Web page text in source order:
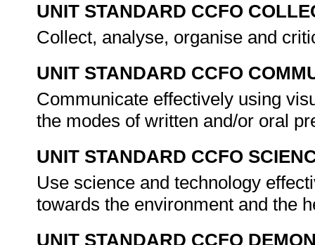
UNIT STANDARD CCFO
Collect, analyse, organise and
UNIT STANDARD CCFO
Communicate effectively using
the modes of written and/or oral
UNIT STANDARD CCFO
Use science and technology
towards the environment and the
UNIT STANDARD CCFO